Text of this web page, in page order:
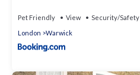
Pet Friendly View
Security/Safety
London
Warwick